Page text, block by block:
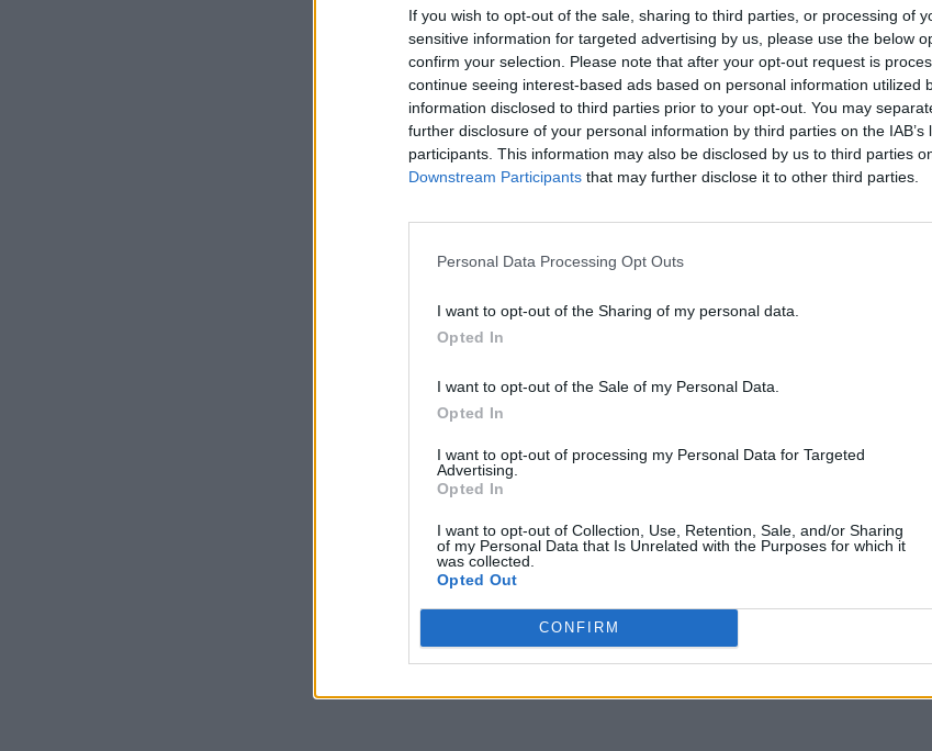
If you wish to opt-out of the sale, sharing to third parties, or processing of
sensitive information for targeted advertising by us, please use the below
confirm your selection. Please note that after your opt-out request is
continue seeing interest-based ads based on personal information utilized
information disclosed to third parties prior to your opt-out. You may
further disclosure of your personal information by third parties on the IAB’s
participants. This information may also be disclosed by us to third parties
Downstream Participants that may further disclose it to other third parties.
Personal Data Processing Opt Outs
I want to opt-out of the Sharing of my personal data.
Opted In
I want to opt-out of the Sale of my Personal Data.
Opted In
I want to opt-out of processing my Personal Data for Targeted
Advertising.
Opted In
I want to opt-out of Collection, Use, Retention, Sale, and/or Sharing
of my Personal Data that Is Unrelated with the Purposes for which it
was collected.
Opted Out
CONFIRM